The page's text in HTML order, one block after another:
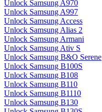
Unlock Samsung A970
Unlock Samsung A997
Unlock Samsung Access
Unlock Samsung Alias 2
Unlock Samsung Armani
Unlock Samsung Ativ S
Unlock Samsung B&O Serene
Unlock Samsung B100S
Unlock Samsung B108
Unlock Samsung B110
Unlock Samsung B1110
Unlock Samsung B130